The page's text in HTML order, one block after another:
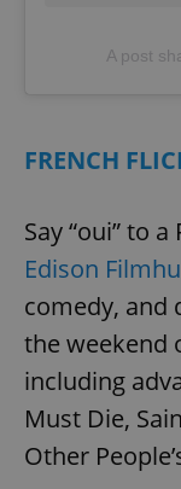
A post
FRENCH
Say “oui” to
Edison
comedy, and
the weekend
including
Must Die,
Other
Privacy Policy